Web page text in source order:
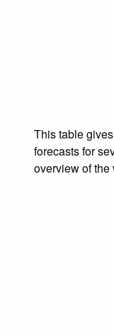
This table
forecasts for
overview of the